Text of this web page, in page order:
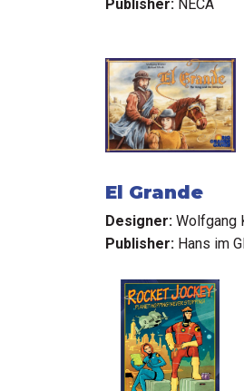
Publisher: NECA
El Grande
Designer: Wolfgang
Publisher: Hans im